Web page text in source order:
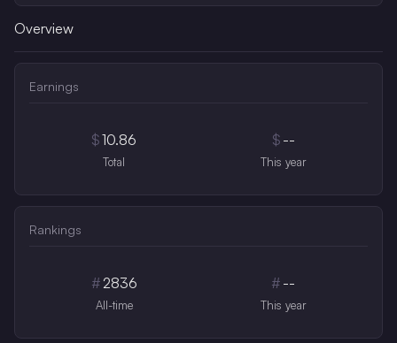
Overview
Earnings
$10.86
Total
$ --
This year
Rankings
# 2836
All-time
# --
This year